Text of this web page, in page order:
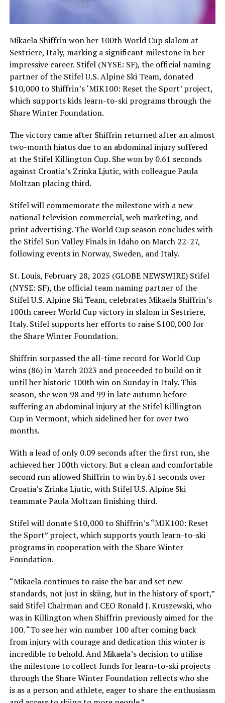
Mikaela Shiffrin won her 100th World Cup slalom at
Sestriere, Italy, marking a significant milestone in her
impressive career. Stifel (NYSE: SF), the official naming
partner of the Stifel U.S. Alpine Ski Team, donated
$10,000 to Shiffrin’s ‘MIK100: Reset the Sport’ project,
which supports kids learn-to-ski programs through the
Share Winter Foundation.
The victory came after Shiffrin returned after an almost
two-month hiatus due to an abdominal injury suffered
at the Stifel Killington Cup. She won by 0.61 seconds
against Croatia’s Zrinka Ljutic, with colleague Paula
Moltzan placing third.
Stifel will commemorate the milestone with a new
national television commercial, web marketing, and
print advertising. The World Cup season concludes with
the Stifel Sun Valley Finals in Idaho on March 22-27,
following events in Norway, Sweden, and Italy.
St. Louis, February 28, 2025 (GLOBE NEWSWIRE) Stifel
(NYSE: SF), the official team naming partner of the
Stifel U.S. Alpine Ski Team, celebrates Mikaela Shiffrin’s
100th career World Cup victory in slalom in Sestriere,
Italy. Stifel supports her efforts to raise $100,000 for
the Share Winter Foundation.
Shiffrin surpassed the all-time record for World Cup
wins (86) in March 2023 and proceeded to build on it
until her historic 100th win on Sunday in Italy. This
season, she won 98 and 99 in late autumn before
suffering an abdominal injury at the Stifel Killington
Cup in Vermont, which sidelined her for over two
months.
With a lead of only 0.09 seconds after the first run, she
achieved her 100th victory. But a clean and comfortable
second run allowed Shiffrin to win by.61 seconds over
Croatia’s Zrinka Ljutic, with Stifel U.S. Alpine Ski
teammate Paula Moltzan finishing third.
Stifel will donate $10,000 to Shiffrin’s “MIK100: Reset
the Sport” project, which supports youth learn-to-ski
programs in cooperation with the Share Winter
Foundation.
“Mikaela continues to raise the bar and set new
standards, not just in skiing, but in the history of sport,”
said Stifel Chairman and CEO Ronald J. Kruszewski, who
was in Killington when Shiffrin previously aimed for the
100. “To see her win number 100 after coming back
from injury with courage and dedication this winter is
incredible to behold. And Mikaela’s decision to utilise
the milestone to collect funds for learn-to-ski projects
through the Share Winter Foundation reflects who she
is as a person and athlete, eager to share the enthusiasm